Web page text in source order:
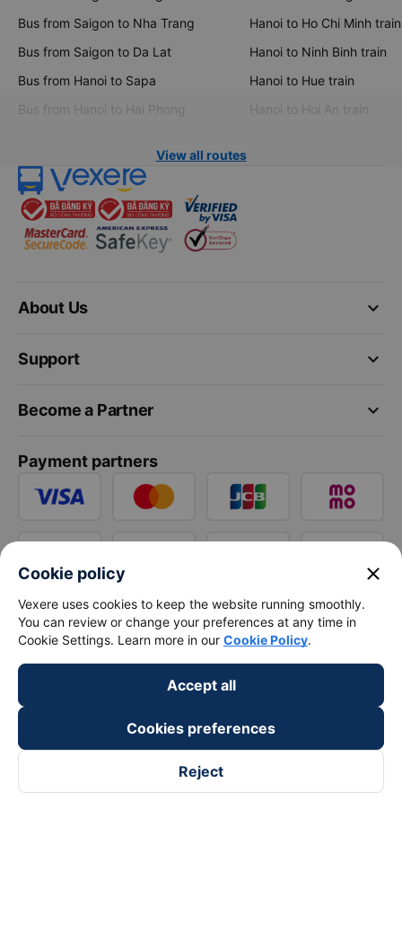
Bus from Saigon to Nha Trang
Bus from Saigon to Da Lat
Bus from Hanoi to Sapa
Bus from Hanoi to Hai Phong
Hanoi to Ho Chi Minh train
Hanoi to Ninh Binh train
Hanoi to Hue train
Hanoi to Hoi An train
View all routes
keyboard_arrow_down
About Us
keyboard_arrow_down
Support
keyboard_arrow_down
Become a Partner
Payment partners
Cookie policy close
Vexere uses cookies to keep the website running smoothly.
You can review or change your preferences at any time in
Cookie Settings. Learn more in our Cookie Policy.
Accept all
Cookies preferences
Reject